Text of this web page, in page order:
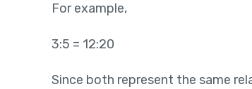
For example,
3:5 = 12:20
Since both represent the same